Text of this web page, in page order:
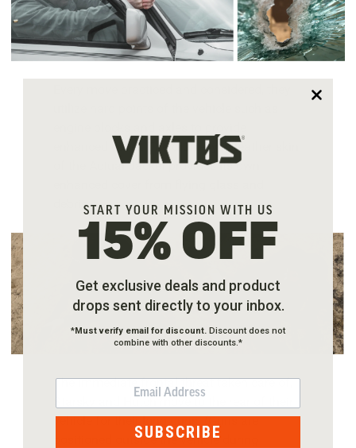
enhanced cover. The drum-dyed leather skin
of the Actual Jacket provides its own
debris.
The immediate frontal threat taken care of,
Starsky and Hutch move to the rear of their
vehicle for their long guns. (Guns are
positioned outside the vehicle during
START YOUR MISSION WITH US
15% OFF
Get exclusive deals and product
drops sent directly to your inbox.
*Must verify email for discount. Discount does not
combine with other discounts.*
EMAIL
SUBSCRIBE